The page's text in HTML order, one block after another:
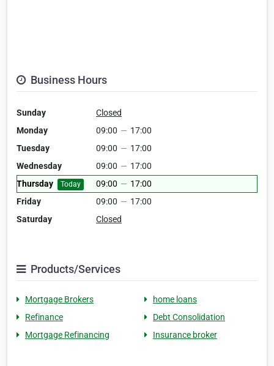
Business Hours
Sunday
Closed
Monday
09:00 — 17:00
Tuesday
09:00 — 17:00
Wednesday
09:00 — 17:00
Thursday
Today 09:00 — 17:00
Friday
09:00 — 17:00
Saturday
Closed
Products/Services
Mortgage Brokers
home loans
Refinance
Debt Consolidation
Mortgage Refinancing
Insurance broker